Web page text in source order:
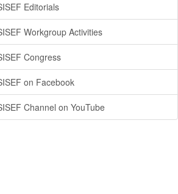
Editorials
Workgroup Activities
Congress
on Facebook
Channel on YouTube